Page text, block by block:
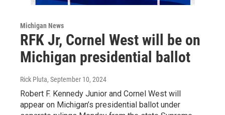
Michigan News
RFK Jr, Cornel West will be on
Michigan presidential ballot
Rick Pluta, September 10, 2024
Robert F. Kennedy Junior and Cornel West will
appear on Michigan’s presidential ballot under